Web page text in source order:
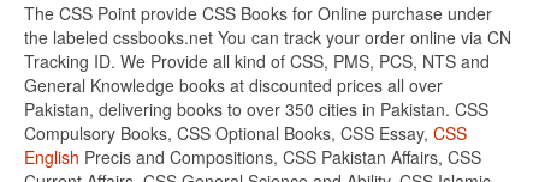
The CSS Point provide CSS Books for Online purchase under
the labeled cssbooks.net You can track your order online via CN
Tracking ID. We Provide all kind of CSS, PMS, PCS, NTS and
General Knowledge books at discounted prices all over
Pakistan, delivering books to over 350 cities in Pakistan. CSS
Compulsory Books, CSS Optional Books, CSS Essay, CSS
English Precis and Compositions, CSS Pakistan Affairs, CSS